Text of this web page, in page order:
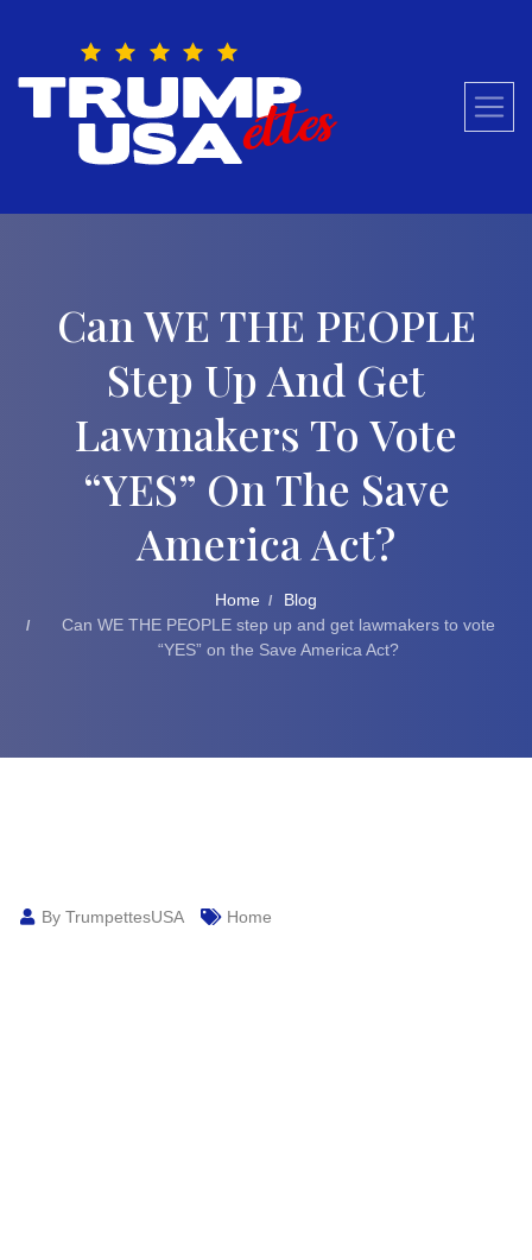
Can WE THE PEOPLE
Step Up And Get
Lawmakers To Vote
“YES” On The Save
America Act?
Home
Blog
Can WE THE PEOPLE step up and get lawmakers to vote
“YES” on the Save America Act?
By TrumpettesUSA Home